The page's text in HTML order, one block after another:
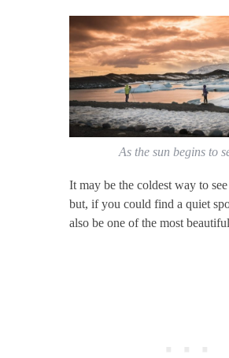
As the sun begins to
It may be the coldest way to see
but, if you could find a quiet
also be one of the most